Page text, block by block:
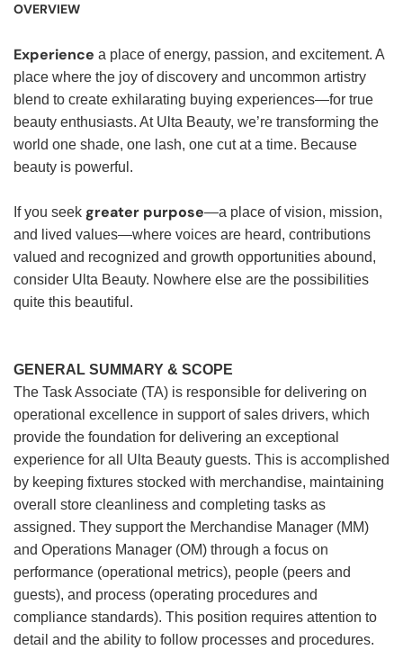
OVERVIEW
Experience a place of energy, passion, and excitement. A
place where the joy of discovery and uncommon artistry
blend to create exhilarating buying experiences—for true
beauty enthusiasts. At Ulta Beauty, we’re transforming the
world one shade, one lash, one cut at a time. Because
beauty is powerful.
If you seek greater purpose—a place of vision, mission,
and lived values—where voices are heard, contributions
valued and recognized and growth opportunities abound,
consider Ulta Beauty. Nowhere else are the possibilities
quite this beautiful.
GENERAL SUMMARY & SCOPE
The Task Associate (TA) is responsible for delivering on
operational excellence in support of sales drivers, which
provide the foundation for delivering an exceptional
experience for all Ulta Beauty guests. This is accomplished
by keeping fixtures stocked with merchandise, maintaining
overall store cleanliness and completing tasks as
assigned. They support the Merchandise Manager (MM)
and Operations Manager (OM) through a focus on
performance (operational metrics), people (peers and
guests), and process (operating procedures and
compliance standards). This position requires attention to
detail and the ability to follow processes and procedures.